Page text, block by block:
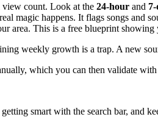
view count. Look at the 24-hour and
magic happens. It flags songs and
area. This is a free blueprint
weekly growth is a trap. A new
which you can then validate
smart with the search bar, and